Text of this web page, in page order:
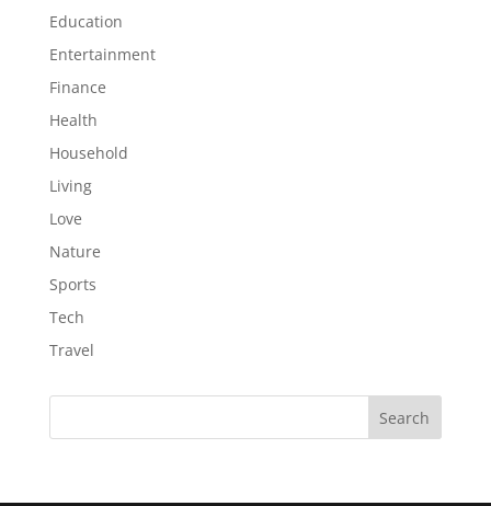
Education
Entertainment
Finance
Health
Household
Living
Love
Nature
Sports
Tech
Travel